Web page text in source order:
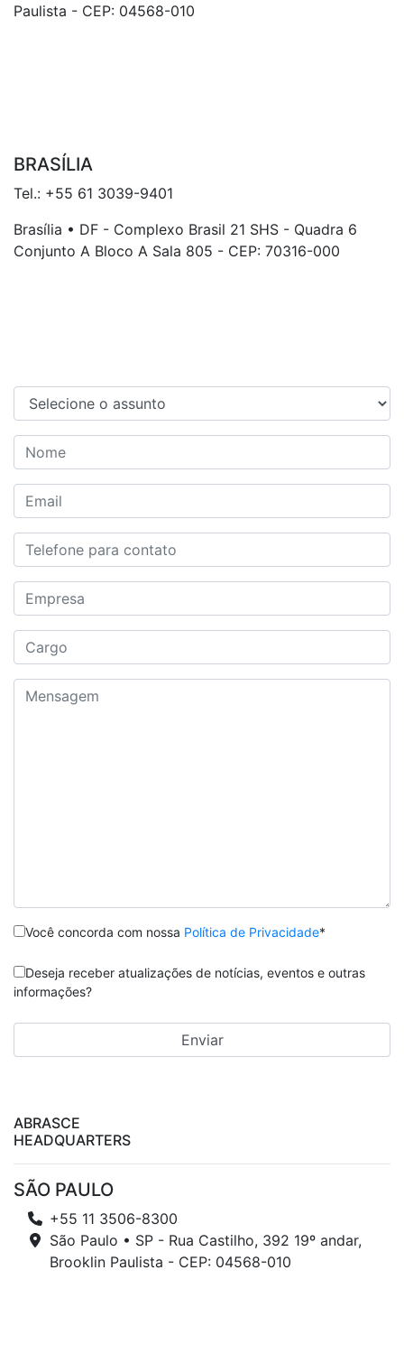
Paulista - CEP: 04568-010
BRASÍLIA
Tel.: +55 61 3039-9401
Brasília • DF - Complexo Brasil 21 SHS - Quadra 6
Conjunto A Bloco A Sala 805 - CEP: 70316-000
Você concorda com nossa Política de Privacidade*
Deseja receber atualizações de notícias, eventos e outras
informações?
ABRASCE
HEADQUARTERS
SÃO PAULO
+55 11 3506-8300
São Paulo • SP - Rua Castilho, 392 19º andar,
Brooklin Paulista - CEP: 04568-010